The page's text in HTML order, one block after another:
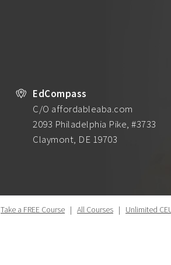
EdCompass
C/O affordableaba.com
2093 Philadelphia Pike, #3733
Claymont, DE 19703
Take a FREE Course | All Courses | Unlimited